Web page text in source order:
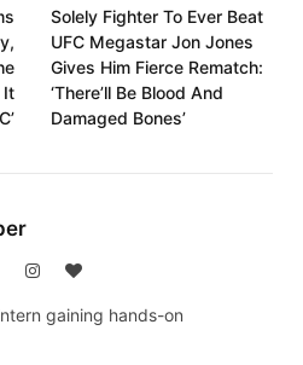
It
Solely Fighter To Ever Beat
UFC Megastar Jon Jones
Gives Him Fierce Rematch:
‘There’ll Be Blood And
Damaged Bones’
InstagramBlogLovin
gaining hands-on